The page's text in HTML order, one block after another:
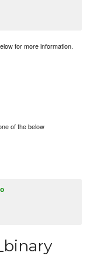
for more information.
of the below